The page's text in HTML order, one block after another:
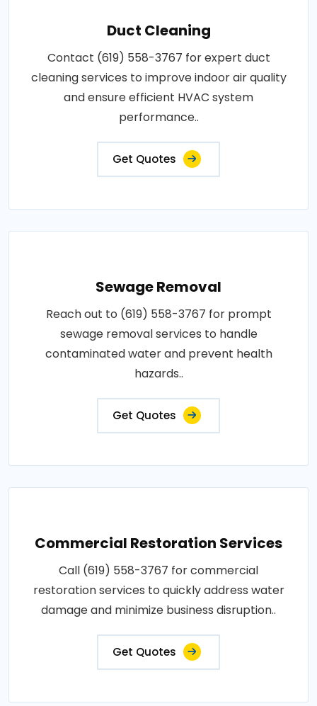
Duct Cleaning
Contact (619) 558-3767 for expert duct
cleaning services to improve indoor air quality
and ensure efficient HVAC system
performance..
Get Quotes
Sewage Removal
Reach out to (619) 558-3767 for prompt
sewage removal services to handle
contaminated water and prevent health
hazards..
Get Quotes
Commercial Restoration Services
Call (619) 558-3767 for commercial
restoration services to quickly address water
damage and minimize business disruption..
Get Quotes